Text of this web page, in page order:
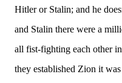
Hitler or Stalin; and he
and Stalin there were a
all fist-fighting each other
they established Zion it